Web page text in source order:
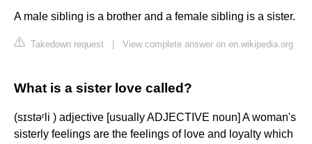
A male sibling is a brother and a female sibling is a sister.
Takedown request View complete answer on en.wikipedia.org
What is a sister love called?
(sɪstəʳli ) adjective [usually ADJECTIVE noun] A woman's
sisterly feelings are the feelings of love and loyalty which